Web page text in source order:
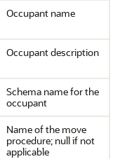
Occupant name
Occupant description
Schema name for the
occupant
Name of the move
procedure; null if not
applicable